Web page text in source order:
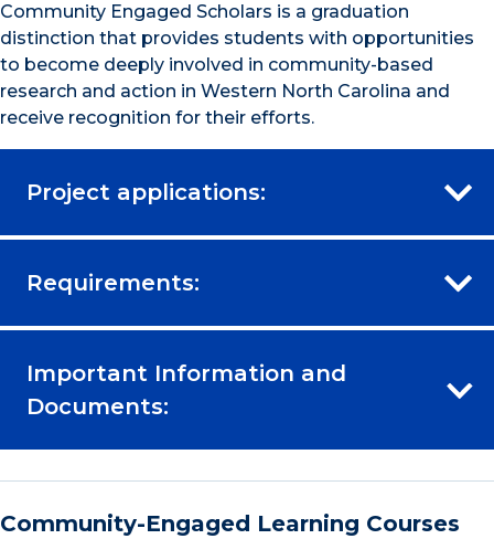
Community Engaged Scholars is a graduation
distinction that provides students with opportunities
to become deeply involved in community-based
research and action in Western North Carolina and
receive recognition for their efforts.
Project applications:
Requirements:
Important Information and
Documents:
Community-Engaged Learning Courses